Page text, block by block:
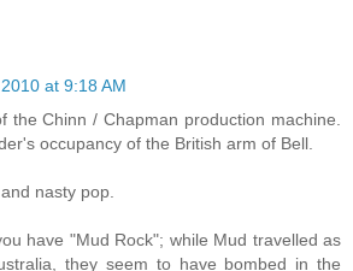
at 9:18 AM
the Chinn / Chapman production machine.
occupancy of the British arm of Bell.
nasty pop.
have "Mud Rock"; while Mud travelled as
they seem to have bombed in the